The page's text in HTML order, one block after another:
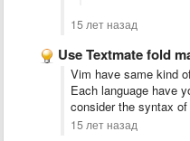
15 лет назад
Use Textmate fold
Vim have same kind
Each language have
consider the syntax
15 лет назад